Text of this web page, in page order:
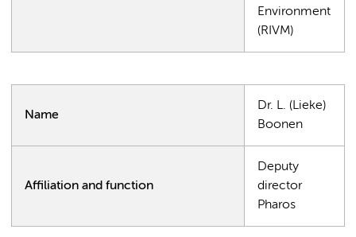
Environment
(RIVM)
Name
Dr. L. (Lieke)
Boonen
Affiliation and function
Deputy
director
Pharos